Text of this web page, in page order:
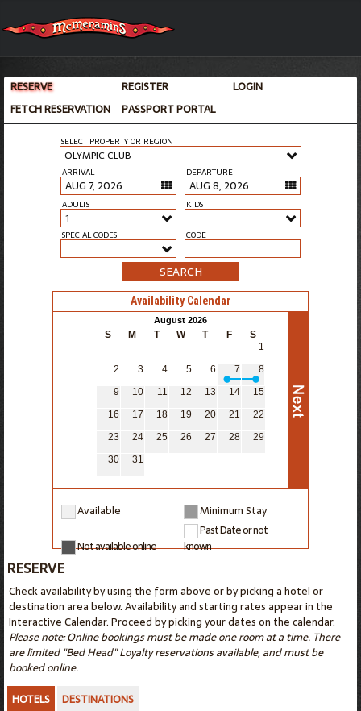
RESERVE REGISTER
LOGIN
FETCH RESERVATION
PASSPORT PORTAL
SELECT PROPERTY OR REGION
OLYMPIC CLUB
ARRIVAL DEPARTURE
ADULTS
1
KIDS
SPECIAL CODES CODE
SEARCH
Availability Calendar
Available Minimum Stay
Not available online
Past Date or not
known
August 2026
S M T W T F
S
1
2
3 4 5 6 7
8
9
10 11 12 13 14
15
16
17 18 19 20 21
22
23
24 25 26 27 28
29
30
31
RESERVE
Check availability by using the form above or by picking a hotel or
destination area below. Availability and starting rates appear in the
Interactive Calendar. Proceed by picking your dates on the calendar.
Please note: Online bookings must be made one room at a time. There
are limited "Bed Head" Loyalty reservations available, and must be
booked online.
HOTELS
DESTINATIONS